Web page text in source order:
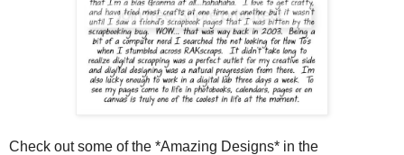
Check out some of the *Amazing Designs* in the